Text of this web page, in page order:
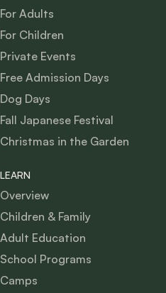
For Adults
For Children
Private Events
Free Admission Days
Dog Days
Fall Japanese Festival
Christmas in the Garden
LEARN
Overview
Children & Family
Adult Education
School Programs
Camps